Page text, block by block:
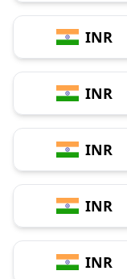
INR
INR
INR
INR
INR